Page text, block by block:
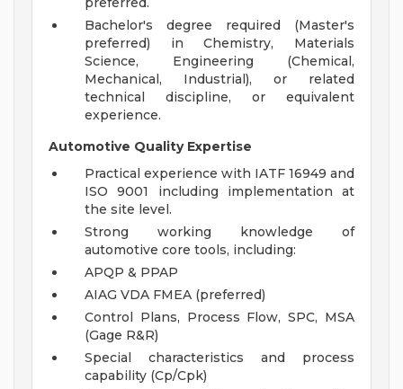
Bachelor's degree required (Master's
preferred) in Chemistry, Materials
Science, Engineering (Chemical,
Mechanical, Industrial), or related
technical discipline, or equivalent
experience.
Automotive Quality Expertise
Practical experience with IATF 16949 and
ISO 9001 including implementation at
the site level.
Strong working knowledge of
automotive core tools, including:
APQP & PPAP
AIAG VDA FMEA (preferred)
Control Plans, Process Flow, SPC, MSA
(Gage R&R)
Special characteristics and process
capability (Cp/Cpk)